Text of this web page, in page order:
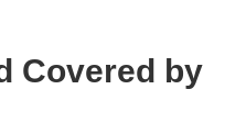
Covered by